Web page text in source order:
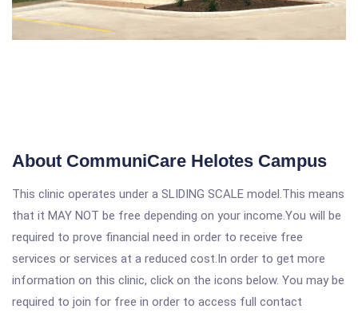
About CommuniCare Helotes Campus
This clinic operates under a SLIDING SCALE model.This means
that it MAY NOT be free depending on your income.You will be
required to prove financial need in order to receive free
services or services at a reduced cost.In order to get more
information on this clinic, click on the icons below. You may be
required to join for free in order to access full contact